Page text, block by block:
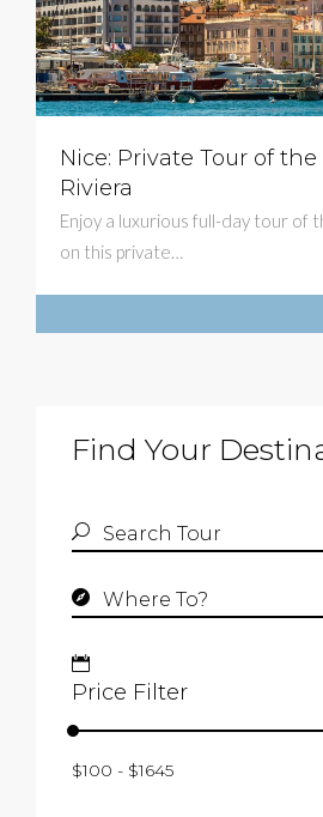
Nice: Private Tour of
Riviera
Enjoy a luxurious full-day tour of
on this private…
Find Your
Price Filter